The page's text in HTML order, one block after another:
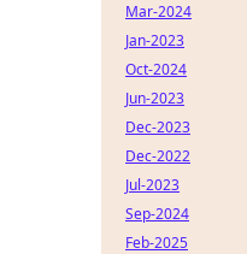
Mar-2024
Jan-2023
Oct-2024
Jun-2023
Dec-2023
Dec-2022
Jul-2023
Sep-2024
Feb-2025